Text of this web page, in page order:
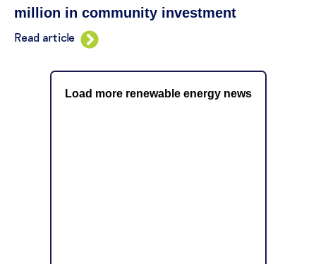
million in community investment
Read article
Load more renewable energy news